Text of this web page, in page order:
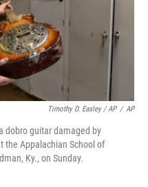
Timothy D. Easley / AP / AP
dobro guitar damaged by
the Appalachian School of
Ky., on Sunday.